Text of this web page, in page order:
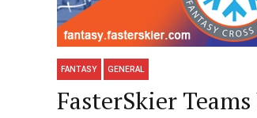
FANTASY GENERAL
FasterSkier